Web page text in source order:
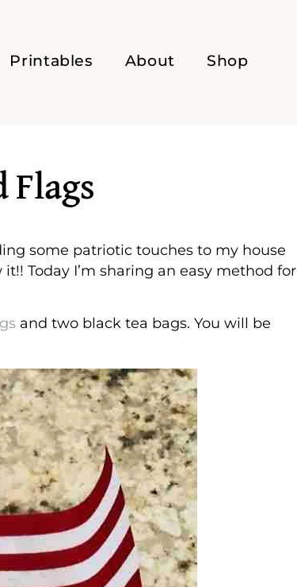
Printables About Shop
Flags
some patriotic touches to my house
Today I’m sharing an easy method for
and two black tea bags. You will be